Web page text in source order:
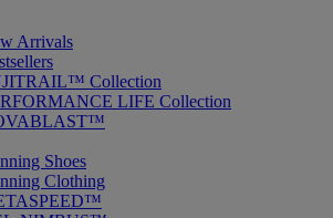
Arrivals
Collection
LIFE Collection
Shoes
Clothing